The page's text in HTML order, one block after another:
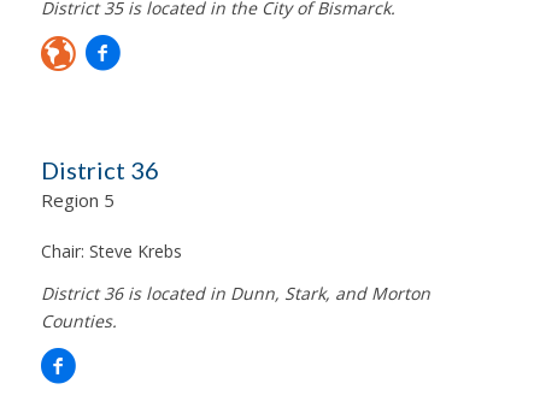
District 35 is located in the City of Bismarck.
District 36
Region 5
Chair: Steve Krebs
District 36 is located in Dunn, Stark, and Morton
Counties.